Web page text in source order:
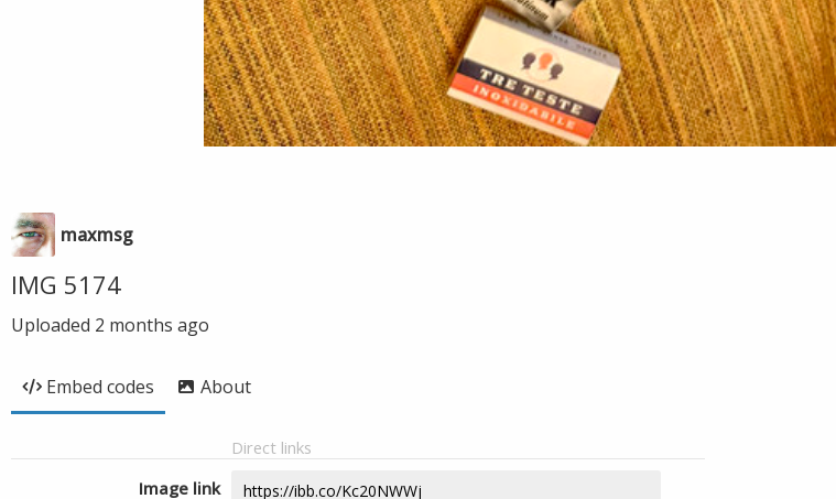
maxmsg
IMG 5174
Uploaded 2 months ago
Embed codes About
Direct links
Image link